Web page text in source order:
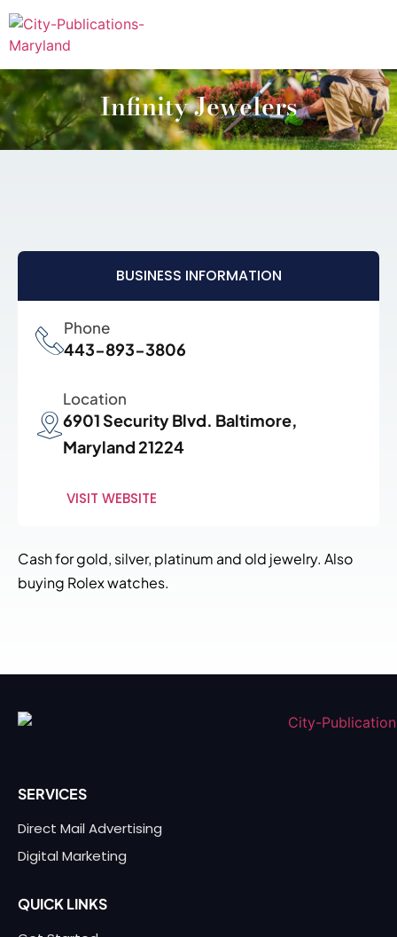
Infinity Jewelers
BUSINESS INFORMATION
Phone
443-893-3806
Location
6901 Security Blvd. Baltimore,
Maryland 21224
VISIT WEBSITE
Cash for gold, silver, platinum and old jewelry. Also
buying Rolex watches.
SERVICES
Direct Mail Advertising
Digital Marketing
QUICK LINKS